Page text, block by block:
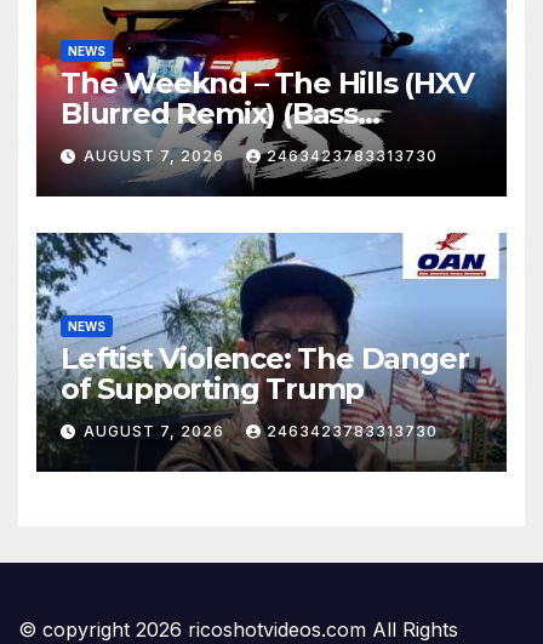
NEWS
The Weeknd – The Hills (HXV
Blurred Remix) (Bass
Boosted)
AUGUST 7, 2026 2463423783313730
NEWS
Leftist Violence: The Danger
of Supporting Trump
AUGUST 7, 2026 2463423783313730
© copyright 2026 ricoshotvideos.com All Rights